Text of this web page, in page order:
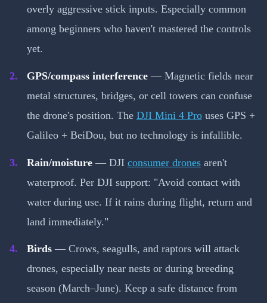
overly aggressive stick inputs. Especially common
among beginners who haven't mastered the controls
yet.
GPS/compass interference— Magnetic fields near
metal structures, bridges, or cell towers can confuse
the drone's position. The DJI Mini 4 Prouses GPS +
Galileo + BeiDou, but no technology is infallible.
Rain/moisture— DJI consumer dronesaren't
waterproof. Per DJI support: "Avoid contact with
water during use. If it rains during flight, return and
land immediately."
Birds— Crows, seagulls, and raptors will attack
drones, especially near nests or during breeding
season (March–June). Keep a safe distance from